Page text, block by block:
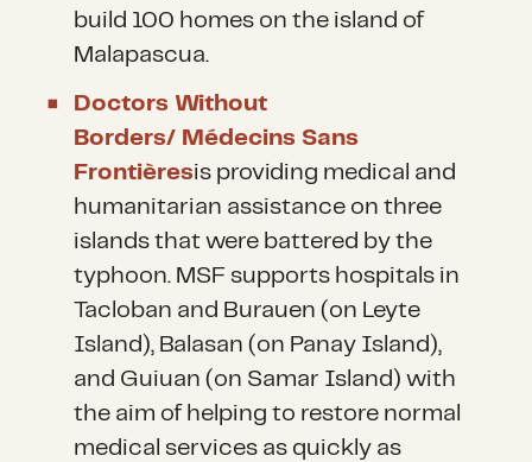
build 100 homes on the island of
Malapascua.
Doctors Without
Borders/ Médecins Sans
Frontièresis providing medical and
humanitarian assistance on three
islands that were battered by the
typhoon. MSF supports hospitals in
Tacloban and Burauen (on Leyte
Island), Balasan (on Panay Island),
and Guiuan (on Samar Island) with
the aim of helping to restore normal
medical services as quickly as